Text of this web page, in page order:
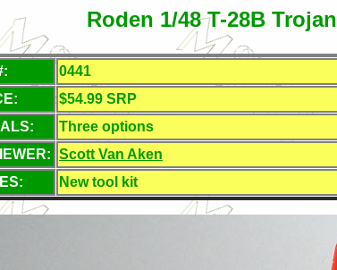
Roden 1/48 T-28B Trojan
0441
$54.99 SRP
Three options
Scott Van Aken
New tool kit